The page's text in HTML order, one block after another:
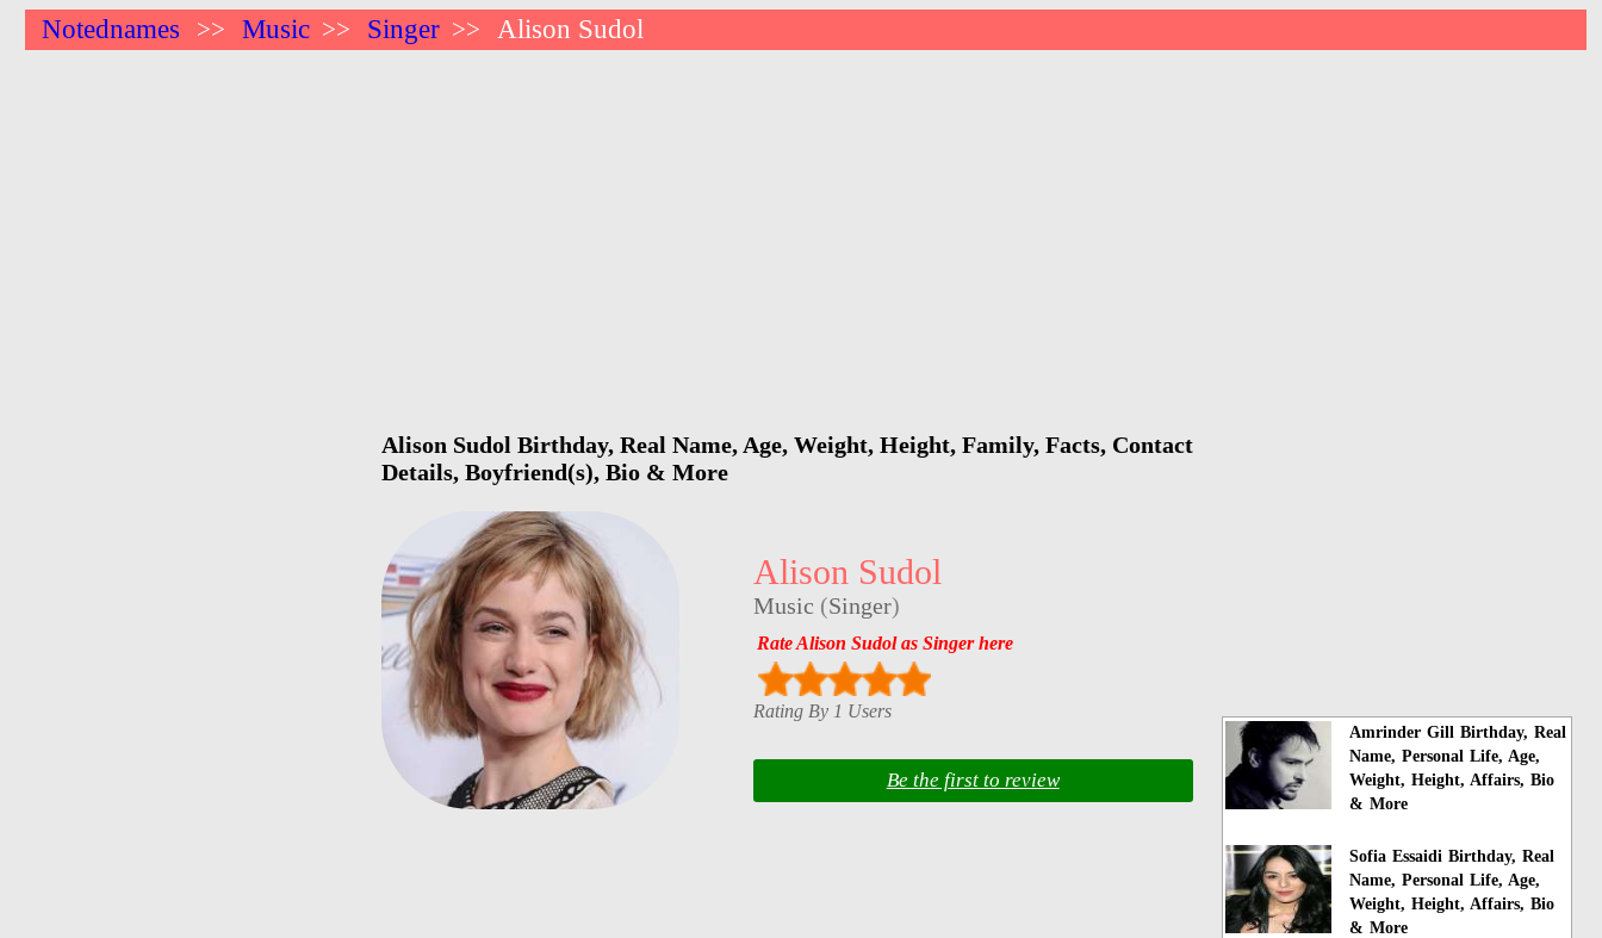
Notednames >> Music >> Singer >> Alison Sudol
Alison Sudol Birthday, Real Name, Age, Weight, Height, Family, Facts, Contact
Details, Boyfriend(s), Bio & More
Alison Sudol
Music (Singer)
Rate Alison Sudol as Singer here
Rating By 1 Users
Be the first to review
Amrinder Gill Birthday, Real
Name, Personal Life, Age,
Weight, Height, Affairs, Bio
& More
Sofia Essaidi Birthday, Real
Name, Personal Life, Age,
Weight, Height, Affairs, Bio
& More